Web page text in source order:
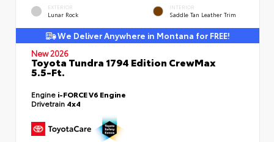
EXTERIOR
Lunar Rock
INTERIOR
Saddle Tan Leather Trim
We Deliver Anywhere in Montana for FREE!
New 2026
Toyota Tundra 1794 Edition CrewMax
5.5-Ft.
Engine i-FORCE V6 Engine
Drivetrain 4x4